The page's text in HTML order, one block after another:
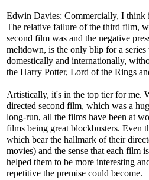
Edwin Davies: Commercially, I think
The relative failure of the third film,
second film was and the negative
meltdown, is the only blip for a
domestically and internationally,
the Harry Potter, Lord of the Rings
Artistically, it's in the top tier for me.
directed second film, which was a
long-run, all the films have been at
films being great blockbusters. Even
which bear the hallmark of their
movies) and the sense that each film
helped them to be more interesting
repetitive the premise could become.